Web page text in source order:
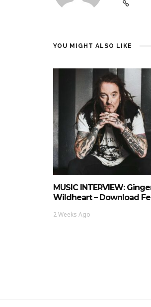
YOU MIGHT ALSO LIKE
MUSIC INTERVIEW:
Wildheart – Download
2 Weeks Ago